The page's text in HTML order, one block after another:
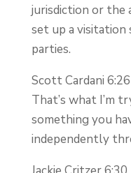
jurisdiction or the
set up a
parties.
Scott Cardani 6:26
That’s what I’m
something you
independently